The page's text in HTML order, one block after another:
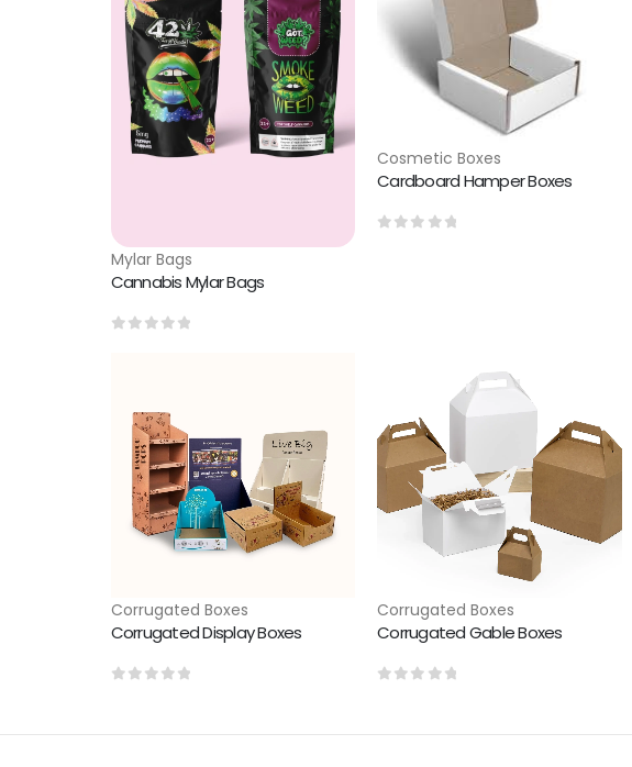
Mylar Bags
Cannabis Mylar Bags
Cosmetic Boxes
Cardboard Hamper Boxes
Corrugated Boxes
Corrugated Display Boxes
Corrugated Boxes
Corrugated Gable Boxes